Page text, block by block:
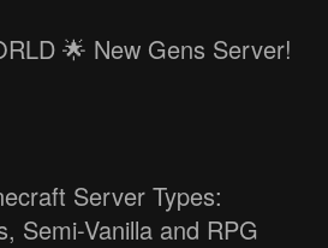
🌟 New Gens Server!
Server Types:
Semi-Vanilla and RPG